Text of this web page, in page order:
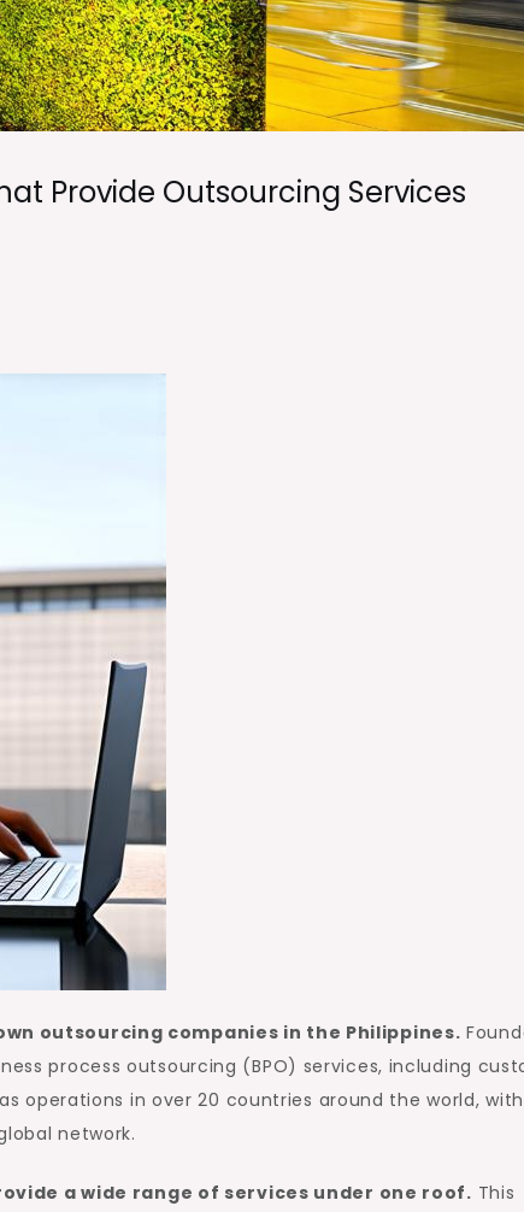
Provide Outsourcing Services
outsourcing companies in the Philippines.
process outsourcing (BPO) services, including
operations in over 20 countries around the world, with
network.
a wide range of services under one roof. This